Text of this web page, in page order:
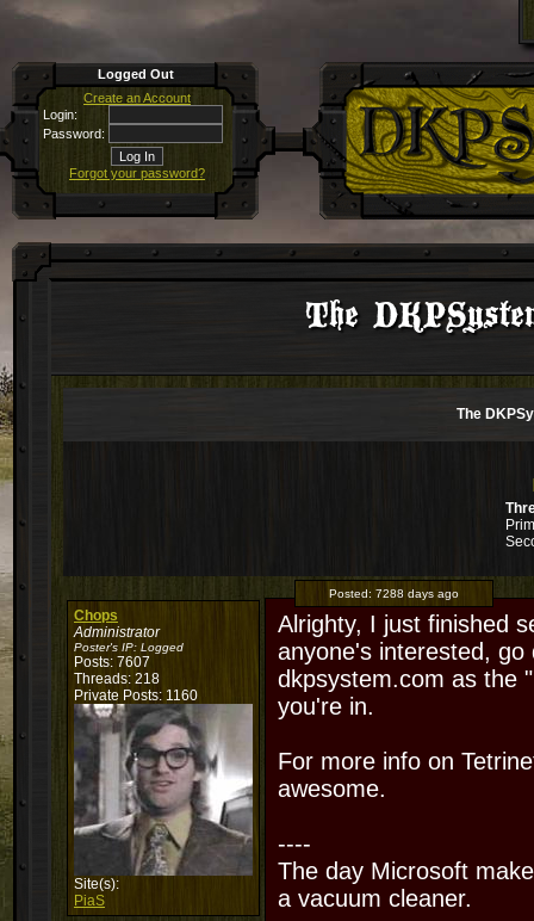
Logged Out
Create an Account
Login:
Password:
Forgot your password?
The
The
Chops
Administrator
Poster's IP: Logged
Posts: 7607
Threads: 218
Private Posts: 1160
Site(s):
PiaS
Posted: 7288 days ago
Alrighty, I just finished
anyone's interested,
dkpsystem.com as the
you're in.
For more info on
awesome.
----
The day Microsoft
a vacuum cleaner.